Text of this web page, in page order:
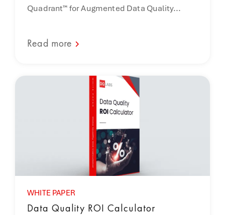
Quadrant™ for Augmented Data Quality...
Read more
WHITE PAPER
Data Quality ROI Calculator